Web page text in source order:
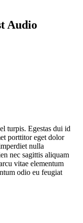
Audio
turpis. Egestas dui id
porttitor eget dolor
nulla
nec sagittis aliquam
vitae elementum
odio eu feugiat